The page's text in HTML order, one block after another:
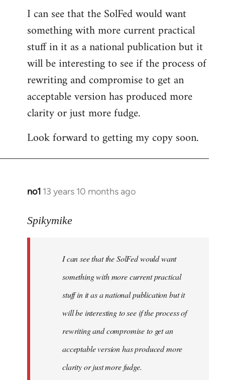
I can see that the SolFed would want
something with more current practical
stuff in it as a national publication but it
will be interesting to see if the process of
rewriting and compromise to get an
acceptable version has produced more
clarity or just more fudge.
Look forward to getting my copy soon.
no1 13 years 10 months ago
In
to
libcom.org
Spikymike
I can see that the SolFed would want
something with more current practical
stuff in it as a national publication but it
will be interesting to see if the process of
rewriting and compromise to get an
acceptable version has produced more
clarity or just more fudge.